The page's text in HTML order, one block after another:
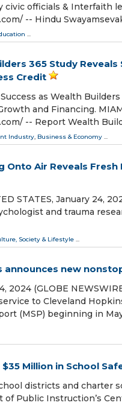
officials & Interfaith
-- Hindu
...
365 Study
Credit
as Wealth
and Financing.
-- Report Wealth
Industry, Business & Economy ...
Onto Air Reveals
STATES, January
and trauma
Society & Lifestyle ...
announces new
2024 (GLOBE
to Cleveland
(MSP) beginning in
Million in School
districts and charter
Public Instruction’s